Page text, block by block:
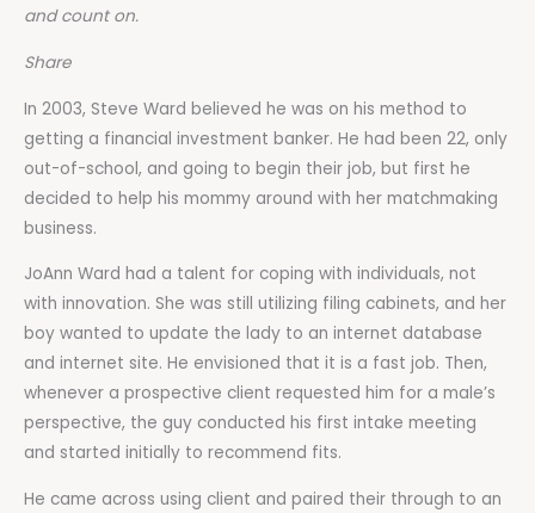
and count on.
Share
In 2003, Steve Ward believed he was on his method to
getting a financial investment banker. He had been 22, only
out-of-school, and going to begin their job, but first he
decided to help his mommy around with her matchmaking
business.
JoAnn Ward had a talent for coping with individuals, not
with innovation. She was still utilizing filing cabinets, and her
boy wanted to update the lady to an internet database
and internet site. He envisioned that it is a fast job. Then,
whenever a prospective client requested him for a male’s
perspective, the guy conducted his first intake meeting
and started initially to recommend fits.
He came across using client and paired their through to an